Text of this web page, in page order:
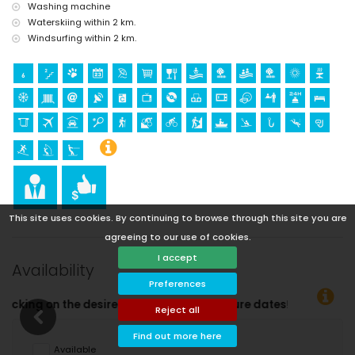
This site uses cookies. By continuing to browse through this site you are
agreeing to our use of cookies.
I accept
Preferences
Reject all
Find out more here
Washing machine
Waterskiing within 2 km.
Windsurfing within 2 km.
Availability
Available